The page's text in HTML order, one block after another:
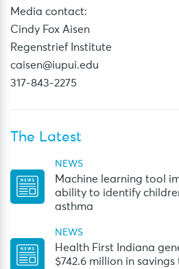
Media contact:
Cindy Fox Aisen
Regenstrief Institute
caisen@iupui.edu
317-843-2275
The Latest
NEWS
Machine learning tool
ability to identify
asthma
NEWS
Health First Indiana
$742.6 million in